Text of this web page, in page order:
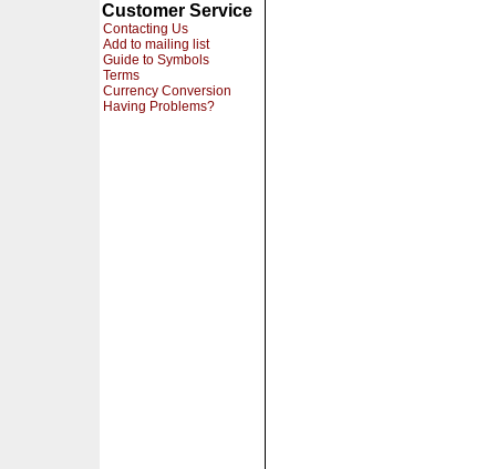
Customer Service
Contacting Us
Add to mailing list
Guide to Symbols
Terms
Currency Conversion
Having Problems?